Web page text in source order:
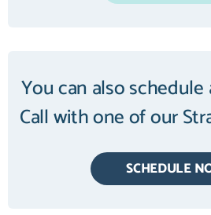
You can also
Call with one of our
SCHEDULE